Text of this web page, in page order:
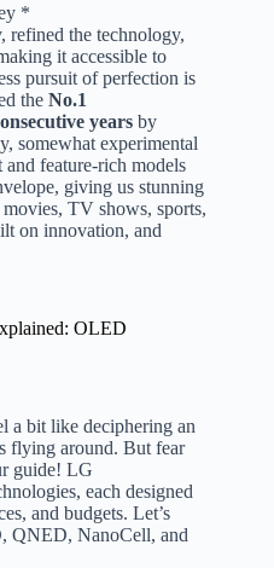
*
refined the technology,
it accessible to
pursuit of perfection is
the No.1
years by
somewhat experimental
feature-rich models
giving us stunning
TV shows, sports,
on innovation, and
OLED
a bit like deciphering an
flying around. But fear
guide! LG
each designed
and budgets. Let’s
QNED, NanoCell, and